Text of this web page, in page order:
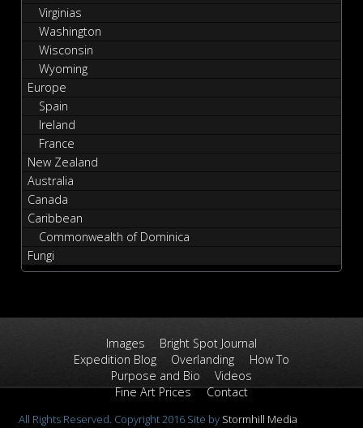
Virginias
Washington
Wisconsin
Wyoming
Europe
Spain
Ireland
France
New Zealand
Australia
Canada
Caribbean
Commonwealth of Dominica
Fungi
Images
Bright Spot Journal
Expedition Blog
Overlanding
How To
Purpose and Bio
Videos
Fine Art Prices
Contact
All Rights Reserved. Copyright 2016 Site by Stormhill Media